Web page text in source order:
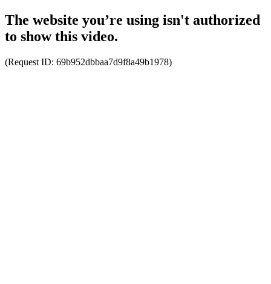
The website you’re using isn't authorized
to show this video.
(Request ID: 69b952dbbaa7d9f8a49b1978)